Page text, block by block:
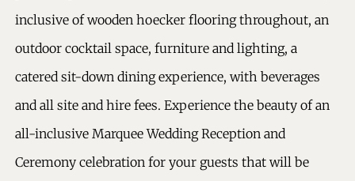
inclusive of wooden hoecker flooring throughout, an
outdoor cocktail space, furniture and lighting, a
catered sit-down dining experience, with beverages
and all site and hire fees. Experience the beauty of an
all-inclusive Marquee Wedding Reception and
Ceremony celebration for your guests that will be